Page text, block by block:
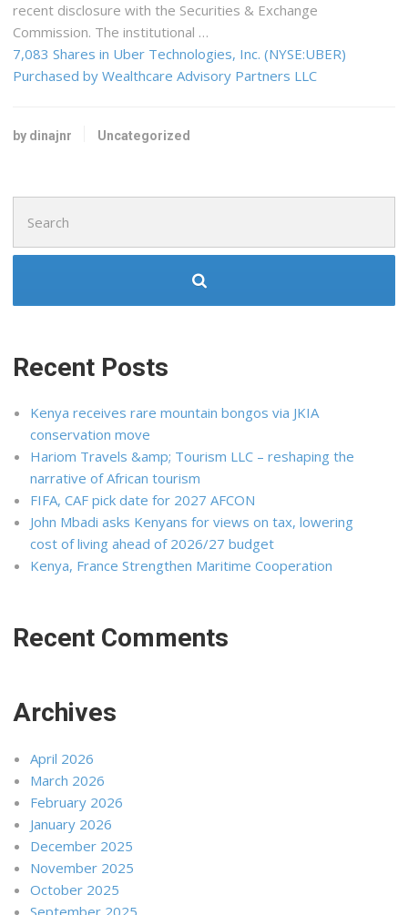
recent disclosure with the Securities & Exchange
Commission. The institutional …
7,083 Shares in Uber Technologies, Inc. (NYSE:UBER)
Purchased by Wealthcare Advisory Partners LLC
by dinajnr Uncategorized
for:
Recent Posts
Kenya receives rare mountain bongos via JKIA
conservation move
Hariom Travels &amp; Tourism LLC – reshaping the
narrative of African tourism
FIFA, CAF pick date for 2027 AFCON
John Mbadi asks Kenyans for views on tax, lowering
cost of living ahead of 2026/27 budget
Kenya, France Strengthen Maritime Cooperation
Recent Comments
Archives
April 2026
March 2026
February 2026
January 2026
December 2025
November 2025
October 2025
September 2025